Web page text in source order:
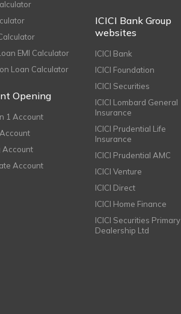
EMI Calculator
Loan Calculator
Opening
1 Account
Account
Account
ICICI Bank Group
websites
ICICI Bank
ICICI Foundation
ICICI Securities
ICICI Lombard General
Insurance
ICICI Prudential Life
Insurance
ICICI Prudential AMC
ICICI Venture
ICICI Direct
ICICI Home Finance
ICICI Securities Primary
Dealership Ltd